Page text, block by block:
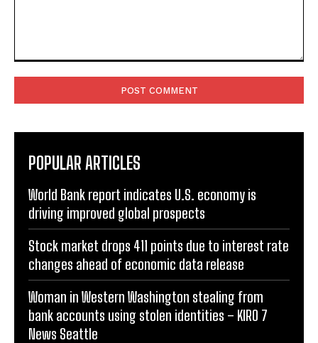
POPULAR ARTICLES
World Bank report indicates U.S. economy is
driving improved global prospects
Stock market drops 411 points due to interest rate
changes ahead of economic data release
Woman in Western Washington stealing from
bank accounts using stolen identities – KIRO 7
News Seattle